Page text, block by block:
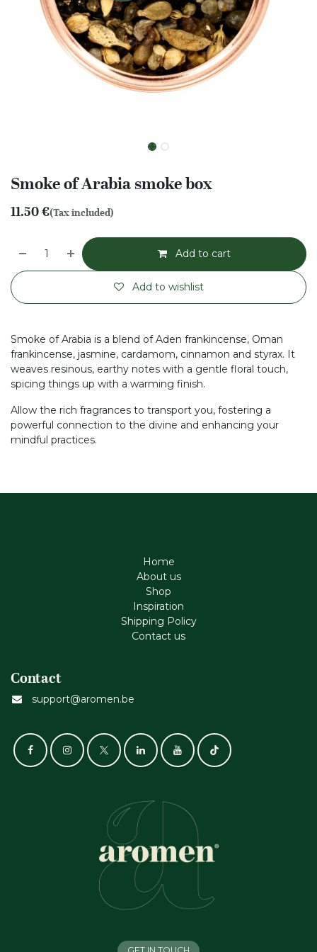
Smoke of Arabia smoke box
11.50€(Tax included)
Add to cart
Add to wishlist
Smoke of Arabia is a blend of Aden frankincense, Oman
frankincense, jasmine, cardamom, cinnamon and styrax. It
weaves resinous, earthy notes with a gentle floral touch,
spicing things up with a warming finish.
Allow the rich fragrances to transport you, fostering a
powerful connection to the divine and enhancing your
mindful practices.
Home
About us
Shop
Inspiration
Shipping Policy
Contact us
Contact
support@aromen.be